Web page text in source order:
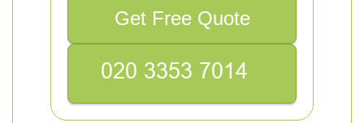
Get Free Quote